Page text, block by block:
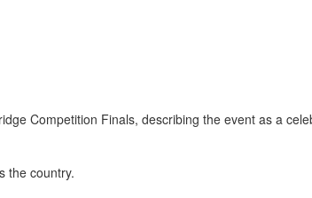
Competition Finals, describing the event as a
the country.